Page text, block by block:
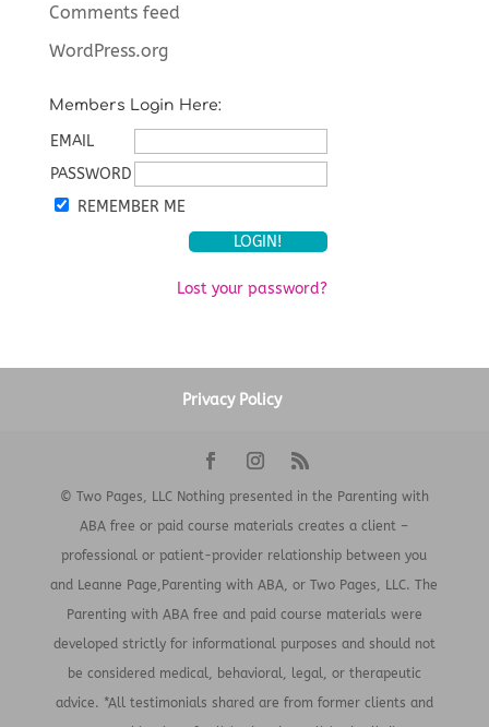
Comments feed
WordPress.org
Members Login Here:
EMAIL
PASSWORD
REMEMBER ME
Lost your password?
Privacy Policy
© Two Pages, LLC Nothing presented in the Parenting with
ABA free or paid course materials creates a client –
professional or patient-provider relationship between you
and Leanne Page,Parenting with ABA, or Two Pages, LLC. The
Parenting with ABA free and paid course materials were
developed strictly for informational purposes and should not
be considered medical, behavioral, legal, or therapeutic
advice. *All testimonials shared are from former clients and